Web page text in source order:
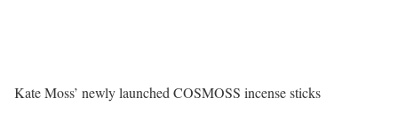
Kate Moss’ newly launched COSMOSS incense sticks